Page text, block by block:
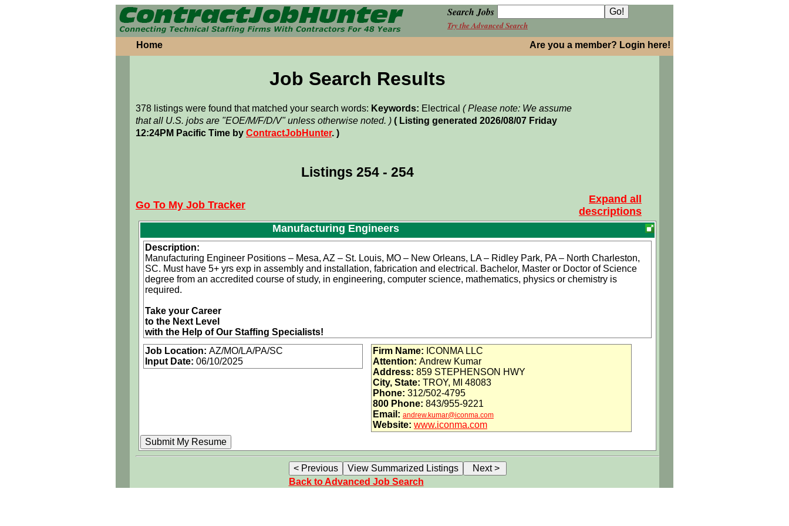
Search Jobs
Try the Advanced Search
Home Are you a member? Login here!
Job Search Results
378 listings were found that matched your search words: Keywords: Electrical ( Please note: We assume
that all U.S. jobs are "EOE/M/F/D/V" unless otherwise noted. ) ( Listing generated 2026/08/07 Friday
12:24PM Pacific Time by ContractJobHunter. )
Listings 254 - 254
Go To My Job Tracker
Expand all
descriptions
Manufacturing Engineers
Description:
Manufacturing Engineer Positions – Mesa, AZ – St. Louis, MO – New Orleans, LA – Ridley Park, PA – North Charleston,
SC. Must have 5+ yrs exp in assembly and installation, fabrication and electrical. Bachelor, Master or Doctor of Science
degree from an accredited course of study, in engineering, computer science, mathematics, physics or chemistry is
required.
Take your Career
to the Next Level
with the Help of Our Staffing Specialists!
 Nationwide Opportunities
 Competitive Compensation
As an equal opportunity employer, ICONMA prides itself on creating an employment environment that supports and
encourages the abilities of all persons regardless of race, color, gender, age, sexual orientation, citizenship, or disability.
Call for current openings
Multiple national openings for many engineering disciplines!
Recruiter
Job Location: AZ/MO/LA/PA/SC
Input Date: 06/10/2025
Firm Name: ICONMA LLC
Attention: Andrew Kumar
Address: 859 STEPHENSON HWY
City, State: TROY, MI 48083
Phone: 312/502-4795
800 Phone: 843/955-9221
Email: andrew.kumar@iconma.com
Website: www.iconma.com
Back to Advanced Job Search